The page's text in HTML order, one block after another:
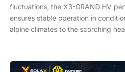
fluctuations, the X3-GRAND HV
ensures stable operation in
alpine climates to the scorching